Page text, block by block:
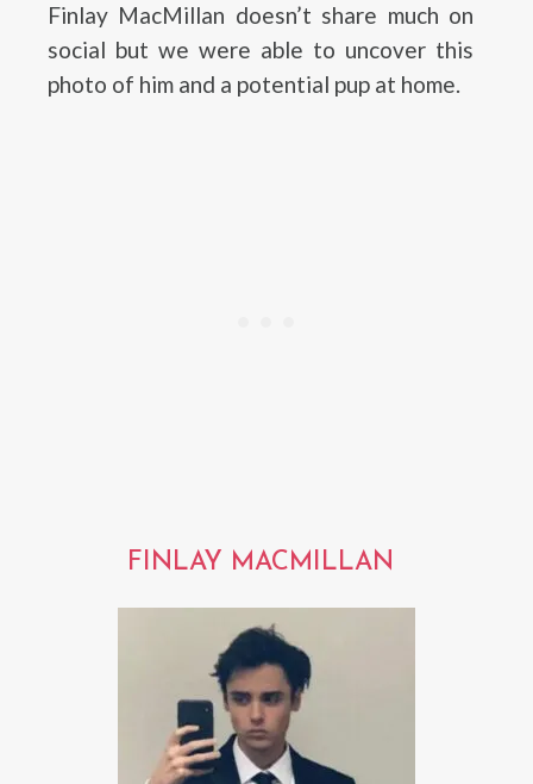
Finlay MacMillan doesn’t share much on
social but we were able to uncover this
photo of him and a potential pup at home.
FINLAY MACMILLAN